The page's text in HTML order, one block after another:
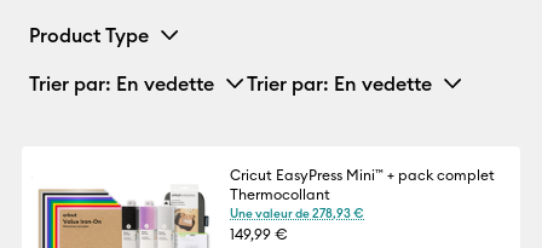
Product Type
Trier par: En vedette Trier par: En vedette
Cricut EasyPress Mini™ + pack complet
Thermocollant
Une valeur de 278,93 €
149,99 €